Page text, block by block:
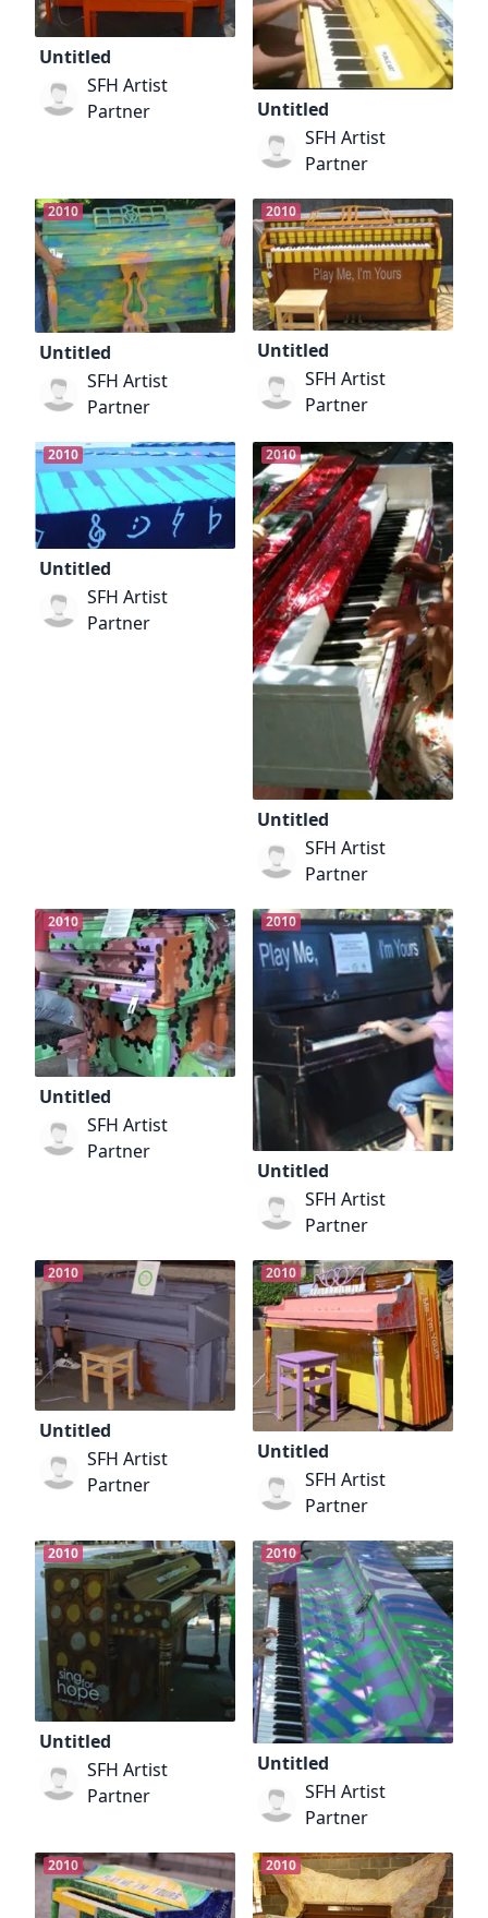
Untitled
SFH Artist
Partner
Untitled
SFH Artist
Partner
2010
Untitled
SFH Artist
Partner
2010
Untitled
SFH Artist
Partner
2010
Untitled
SFH Artist
Partner
2010
Untitled
SFH Artist
Partner
2010
Untitled
SFH Artist
Partner
2010
Untitled
SFH Artist
Partner
2010
Untitled
SFH Artist
Partner
2010
Untitled
SFH Artist
Partner
2010
Untitled
SFH Artist
Partner
2010
Untitled
SFH Artist
Partner
2010 2010